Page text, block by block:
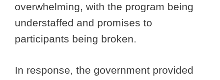
overwhelming, with the program being
understaffed and promises to
participants being broken.
In response, the government provided